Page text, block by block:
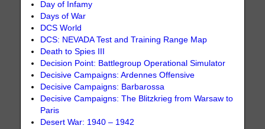
Day of Infamy
Days of War
DCS World
DCS: NEVADA Test and Training Range Map
Death to Spies III
Decision Point: Battlegroup Operational Simulator
Decisive Campaigns: Ardennes Offensive
Decisive Campaigns: Barbarossa
Decisive Campaigns: The Blitzkrieg from Warsaw to
Paris
Desert War: 1940 – 1942